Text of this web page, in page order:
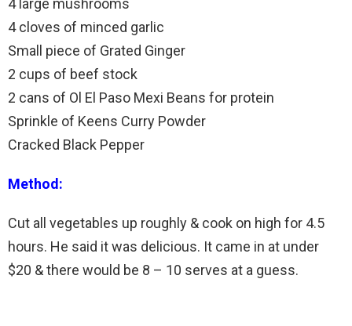
4 large mushrooms
4 cloves of minced garlic
Small piece of Grated Ginger
2 cups of beef stock
2 cans of Ol El Paso Mexi Beans for protein
Sprinkle of Keens Curry Powder
Cracked Black Pepper
Method:
Cut all vegetables up roughly & cook on high for 4.5
hours. He said it was delicious. It came in at under
$20 & there would be 8 – 10 serves at a guess.